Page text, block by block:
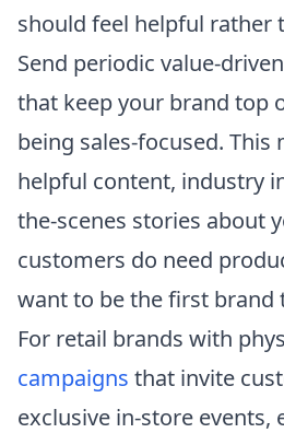
should feel helpful rather
Send periodic value-
that keep your brand top
being sales-focused. This
helpful content, industry
the-scenes stories about
customers do need
want to be the first brand
For retail brands with
campaigns that invite
exclusive in-store events,